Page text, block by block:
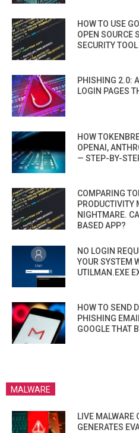
HOW TO USE
OPEN SOURCE
SECURITY TOOL
PHISHING 2.0:
LOGIN PAGES
HOW
OPENAI,
— STEP-BY-
COMPARING
PRODUCTIVITY
NIGHTMARE.
BASED APP?
NO LOGIN
YOUR SYSTEM
UTILMAN.EXE
HOW TO SEND
PHISHING
GOOGLE THAT
MALWARE
LIVE MALWARE
GENERATES